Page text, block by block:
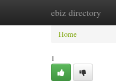
ebiz directory
Home New
Home
1